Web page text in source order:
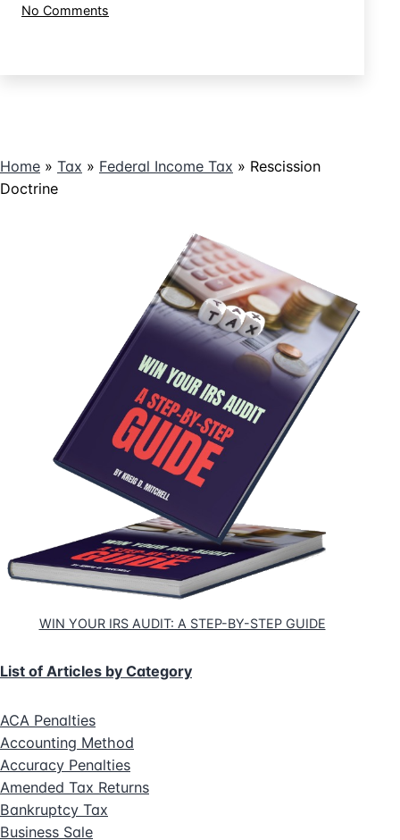
No Comments
Home » Tax » Federal Income Tax » Rescission
Doctrine
WIN YOUR IRS AUDIT: A STEP-BY-STEP GUIDE
List of Articles by Category
ACA Penalties
Accounting Method
Accuracy Penalties
Amended Tax Returns
Bankruptcy Tax
Business Sale